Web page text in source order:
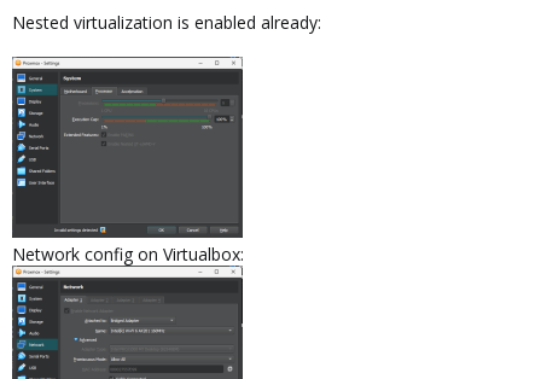
Nested virtualization is enabled already:
Network config on Virtualbox: